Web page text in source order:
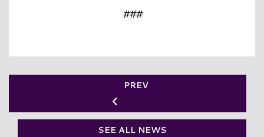
###
PREV
SEE ALL NEWS